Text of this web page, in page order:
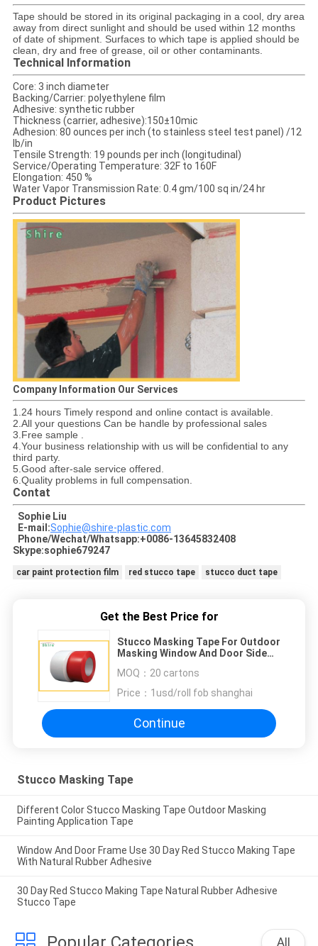
​Tape should be stored in its original packaging in a cool, dry area
away from direct sunlight and should be used within 12 months
of date of shipment. Surfaces to which tape is applied should be
clean, dry and free of grease, oil or other contaminants.
Technical Information
Core: 3 inch diameter
Backing/Carrier: polyethylene film
Adhesive: synthetic rubber
Thickness (carrier, adhesive):150±10mic
Adhesion: 80 ounces per inch (to stainless steel test panel) /12
lb/in
Tensile Strength: 19 pounds per inch (longitudinal)
Service/Operating Temperature: 32F to 160F
Elongation: 450 %
Water Vapor Transmission Rate: 0.4 gm/100 sq in/24 hr
Product Pictures
Company Information Our Services
1.24 hours Timely respond and online contact is available.
2.All your questions Can be handle by professional sales
3.Free sample .
4.Your business relationship with us will be confidential to any
third party.
5.Good after-sale service offered.
6.Quality problems in full compensation.
Contat
Sophie Liu
E-mail:Sophie@shire-plastic.com
Phone/Wechat/Whatsapp:+0086-13645832408
Skype:sophie679247
car paint protection film red stucco tape stucco duct tape
Get the Best Price for
Stucco Masking Tape For Outdoor
Masking Window And Door Side
MOQ： 20 cartons
Price： 1usd/roll fob shanghai
Continue
Stucco Masking Tape
Different Color Stucco Masking Tape Outdoor Masking
Painting Application Tape
Window And Door Frame Use 30 Day Red Stucco Making Tape
With Natural Rubber Adhesive
30 Day Red Stucco Making Tape Natural Rubber Adhesive
Stucco Tape
All